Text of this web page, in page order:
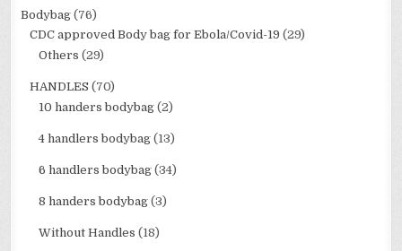
Bodybag (76)
CDC approved Body bag for Ebola/Covid-19 (29)
Others (29)
HANDLES (70)
10 handers bodybag (2)
4 handlers bodybag (13)
6 handlers bodybag (34)
8 handers bodybag (3)
Without Handles (18)